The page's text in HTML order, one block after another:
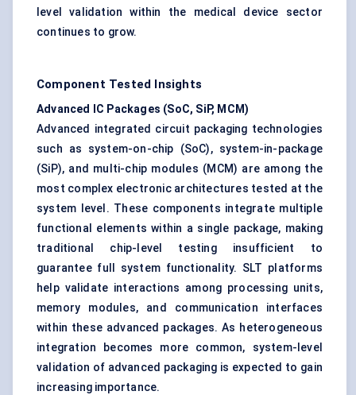
level validation within the medical device sector
continues to grow.
Component Tested Insights
Advanced IC Packages (SoC, SiP, MCM)
Advanced integrated circuit packaging technologies
such as system-on-chip (SoC), system-in-package
(SiP), and multi-chip modules (MCM) are among the
most complex electronic architectures tested at the
system level. These components integrate multiple
functional elements within a single package, making
traditional chip-level testing insufficient to
guarantee full system functionality. SLT platforms
help validate interactions among processing units,
memory modules, and communication interfaces
within these advanced packages. As heterogeneous
integration becomes more common, system-level
validation of advanced packaging is expected to gain
increasing importance.